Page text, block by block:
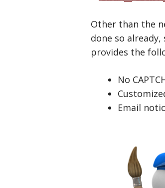
Other than the
done so
provides the
No
Email